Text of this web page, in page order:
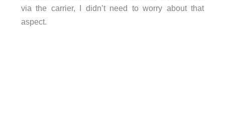
via the carrier, I didn’t need to worry about that
aspect.